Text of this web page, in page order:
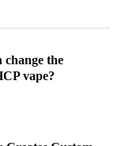
change the
vape?